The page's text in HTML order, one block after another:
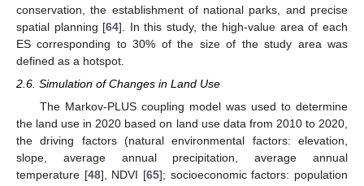
conservation, the establishment of national parks, and precise
spatial planning [64]. In this study, the high-value area of each
ES corresponding to 30% of the size of the study area was
defined as a hotspot.
2.6. Simulation of Changes in Land Use
The Markov-PLUS coupling model was used to determine
the land use in 2020 based on land use data from 2010 to 2020,
the driving factors (natural environmental factors: elevation,
slope, average annual precipitation, average annual
temperature [48], NDVI [65]; socioeconomic factors: population